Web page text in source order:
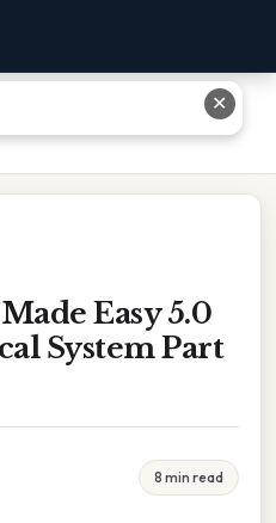
Neurological System Part 2
Easy 5.0
System Part
8 min read
✕